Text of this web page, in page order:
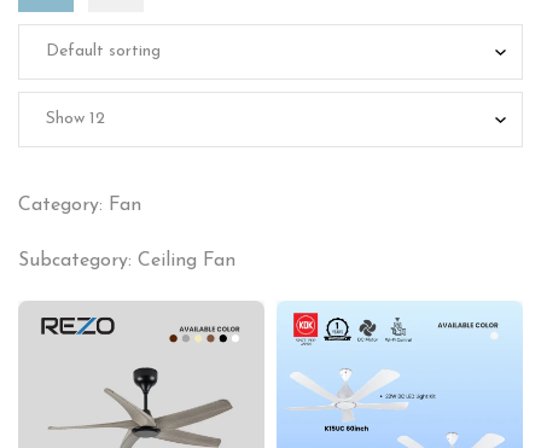
Category: Fan
Subcategory: Ceiling Fan